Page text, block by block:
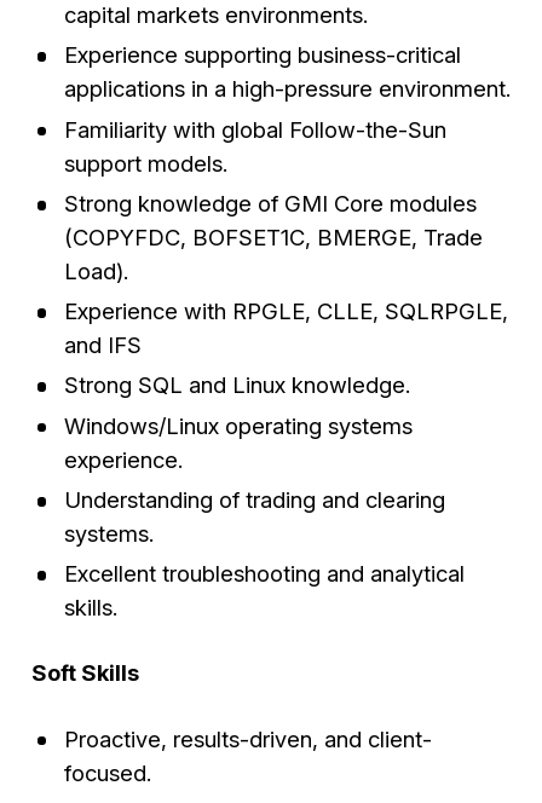
capital markets environments.
Experience supporting business-critical
applications in a high-pressure environment.
Familiarity with global Follow-the-Sun
support models.
Strong knowledge of GMI Core modules
(COPYFDC, BOFSET1C, BMERGE, Trade
Load).
Experience with RPGLE, CLLE, SQLRPGLE,
and IFS
Strong SQL and Linux knowledge.
Windows/Linux operating systems
experience.
Understanding of trading and clearing
systems.
Excellent troubleshooting and analytical
skills.
Soft Skills
Proactive, results-driven, and client-
focused.